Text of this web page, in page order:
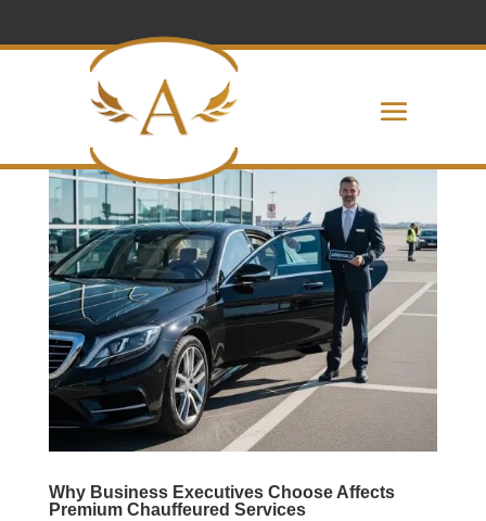
Why Business Executives Choose Affects
Premium Chauffeured Services